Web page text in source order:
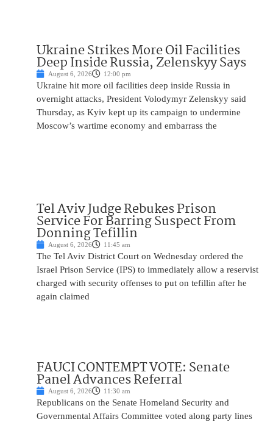
Ukraine Strikes More Oil Facilities
Deep Inside Russia, Zelenskyy Says
August 6, 2026 12:00 pm
Ukraine hit more oil facilities deep inside Russia in
overnight attacks, President Volodymyr Zelenskyy said
Thursday, as Kyiv kept up its campaign to undermine
Moscow’s wartime economy and embarrass the
Tel Aviv Judge Rebukes Prison
Service For Barring Suspect From
Donning Tefillin
August 6, 2026 11:45 am
The Tel Aviv District Court on Wednesday ordered the
Israel Prison Service (IPS) to immediately allow a reservist
charged with security offenses to put on tefillin after he
again claimed
FAUCI CONTEMPT VOTE: Senate
Panel Advances Referral
August 6, 2026 11:30 am
Republicans on the Senate Homeland Security and
Governmental Affairs Committee voted along party lines